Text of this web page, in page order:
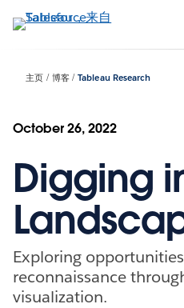
转
容
主页 博客 Tableau Research
October 26, 2022
Digging
Exploring
reconnaissance
visualization.